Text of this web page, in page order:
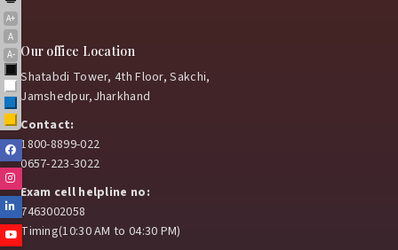
A+
A
A-
Black
White
Blue
Yellow
Facebook
Linkedin
Youtube
Our office Location
Shatabdi Tower, 4th Floor, Sakchi,
Jamshedpur,Jharkhand
Contact:
1800-8899-022
0657-223-3022
Exam cell helpline no:
7463002058
Timing(10:30 AM to 04:30 PM)